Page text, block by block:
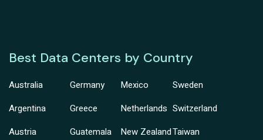
Best Data Centers by Country
Australia
Argentina
Austria
Germany
Greece
Guatemala
Mexico
Netherlands
New Zealand
Sweden
Switzerland
Taiwan